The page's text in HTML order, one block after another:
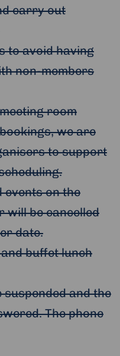
carry out
to avoid having
non-members
room
we are
to support
events on the
will be cancelled
date.
buffet lunch
and the
The phone